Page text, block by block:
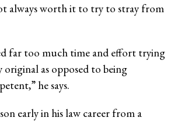
always worth it to try to stray from
far too much time and effort trying
original as opposed to being
he says.
early in his law career from a